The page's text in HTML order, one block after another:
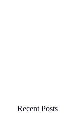
Recent Posts